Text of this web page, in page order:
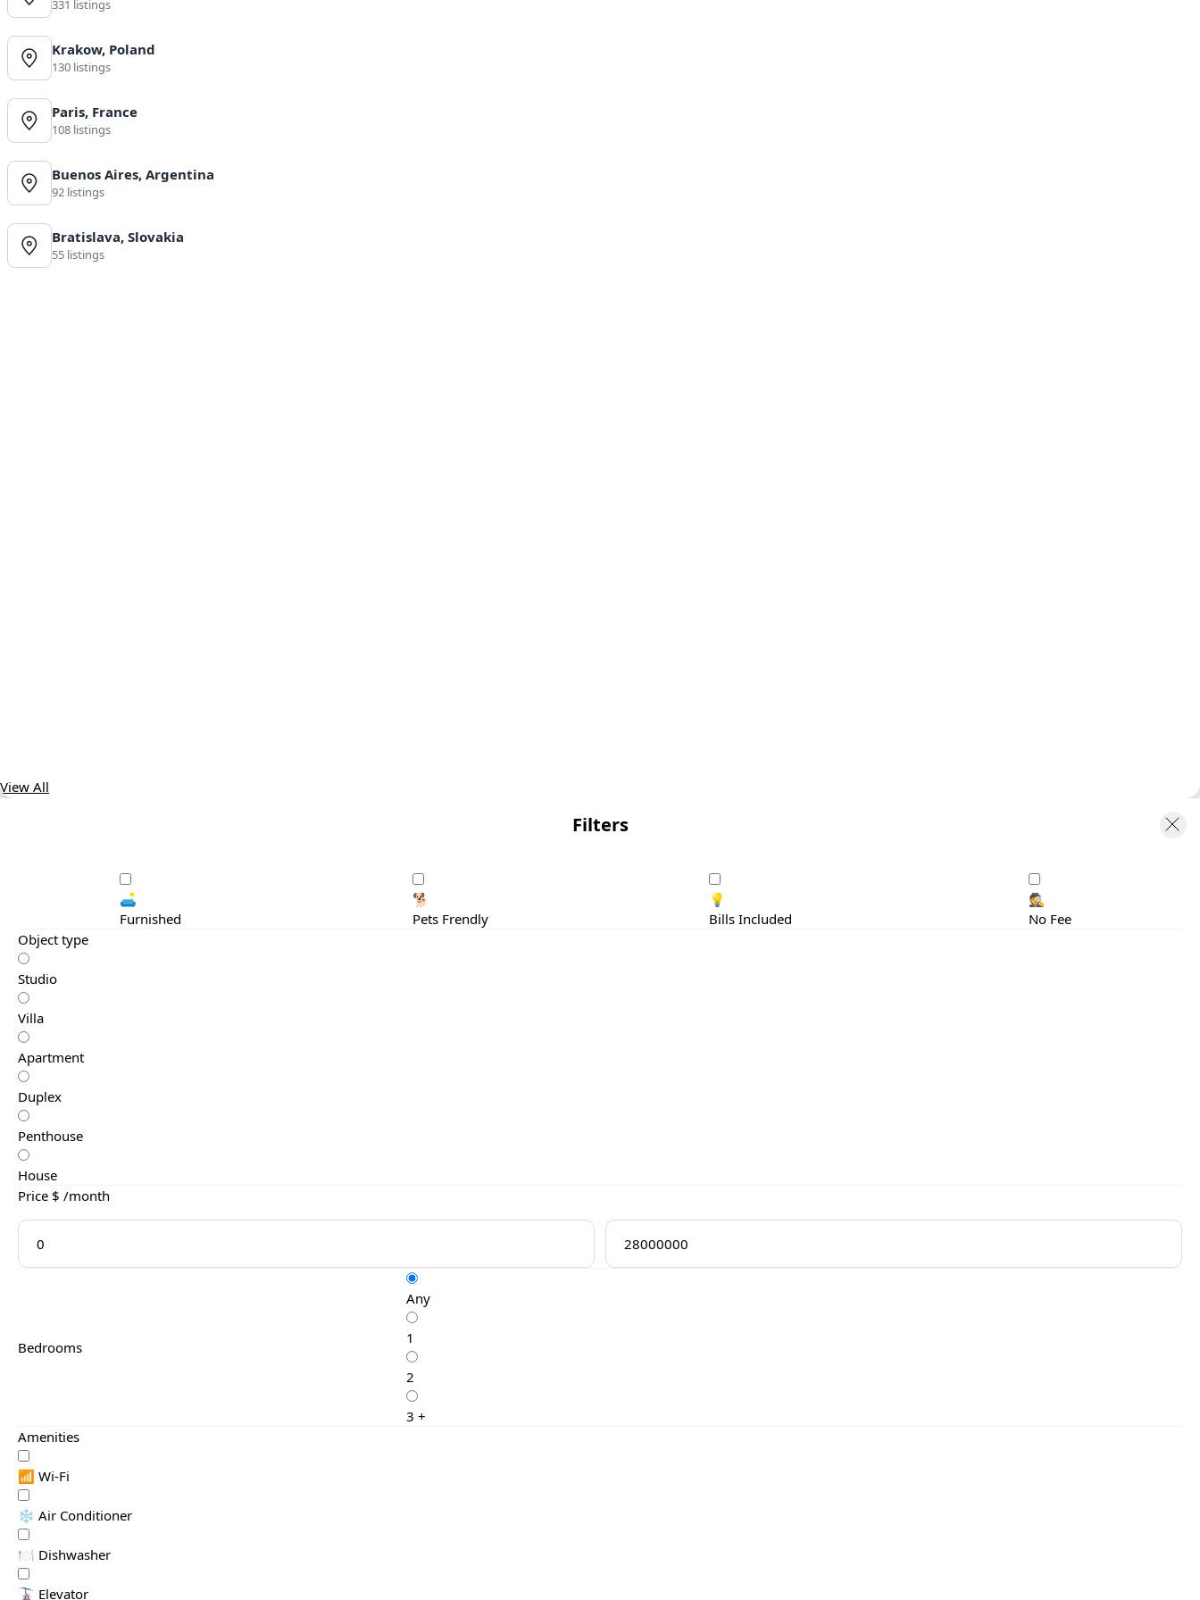
331 listings
Krakow, Poland
130 listings
Paris, France
108 listings
Buenos Aires, Argentina
92 listings
Bratislava, Slovakia
55 listings
View All
Filters
🛋️
Furnished
🐕
Pets Frendly
💡
Bills Included
🕵️
No Fee
Object type
Studio
Villa
Apartment
Duplex
Penthouse
House
Price $ /month
Bedrooms
Any
1
2
3 +
Amenities
📶 Wi-Fi
❄️ Air Conditioner
🍽️ Dishwasher
🚡 Elevator